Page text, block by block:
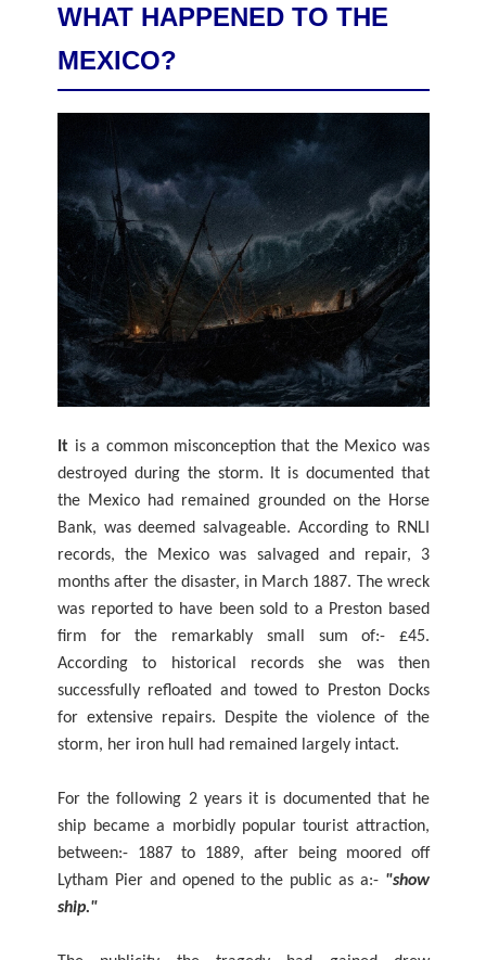
WHAT HAPPENED TO THE
MEXICO?
It is a common misconception that the Mexico was
destroyed during the storm. It is documented that
the Mexico had remained grounded on the Horse
Bank, was deemed salvageable. According to RNLI
records, the Mexico was salvaged and repair, 3
months after the disaster, in March 1887. The wreck
was reported to have been sold to a Preston based
firm for the remarkably small sum of:- £45.
According to historical records she was then
successfully refloated and towed to Preston Docks
for extensive repairs. Despite the violence of the
storm, her iron hull had remained largely intact.
For the following 2 years it is documented that he
ship became a morbidly popular tourist attraction,
between:- 1887 to 1889, after being moored off
Lytham Pier and opened to the public as a:- "show
ship."